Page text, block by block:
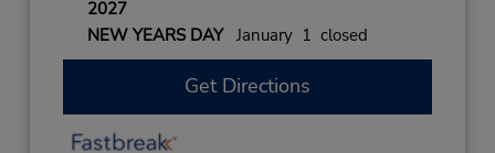
2027
NEW YEARS DAYJanuary 1 closed
Get Directions